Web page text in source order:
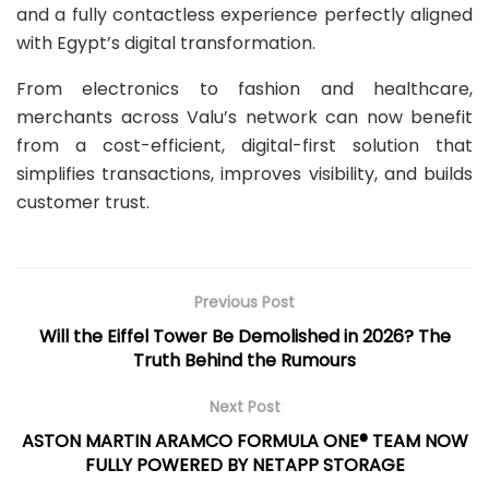
and a fully contactless experience perfectly aligned
with Egypt’s digital transformation.
From electronics to fashion and healthcare,
merchants across Valu’s network can now benefit
from a cost-efficient, digital-first solution that
simplifies transactions, improves visibility, and builds
customer trust.
Previous Post
Will the Eiffel Tower Be Demolished in 2026? The
Truth Behind the Rumours
Next Post
ASTON MARTIN ARAMCO FORMULA ONE® TEAM NOW
FULLY POWERED BY NETAPP STORAGE